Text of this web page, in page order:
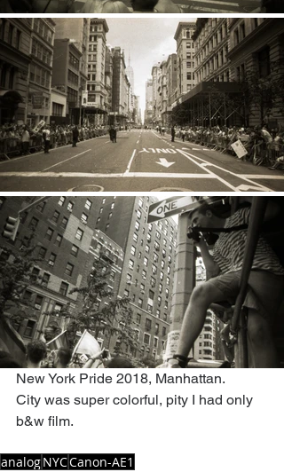
New York Pride 2018, Manhattan.
City was super colorful, pity I had only
b&w film.
analogNYCCanon-AE1